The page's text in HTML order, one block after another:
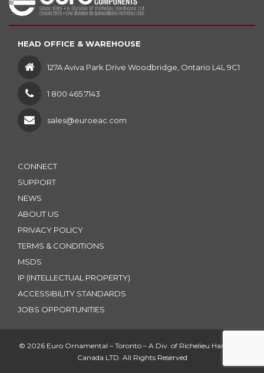
HEAD OFFICE & WAREHOUSE
127A Aviva Park Drive Woodbridge, Ontario L4L 9C1
1 800 465.7143
sales@euroeac.com
CONNECT
SUPPORT
NEWS
ABOUT US
PRIVACY POLICY
TERMS & CONDITIONS
MSDS
IP (INTELLECTUAL PROPERTY)
ACCESSIBILITY STANDARDS
JOBS OPPORTUNITIES
© 2026 Euro Ornamental – Toronto – A Div. of Richelieu Hardware
Canada LTD. All Rights Reserved